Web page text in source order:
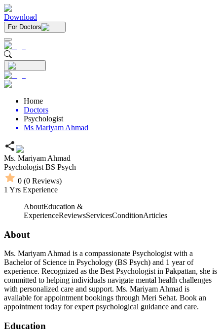
Download
For Doctors
Home
Doctors
Psychologist
Ms Mariyam Ahmad
Ms. Mariyam Ahmad
Psychologist BS Psych
0 (0 Reviews)
1 Yrs Experience
AboutEducation &
ExperienceReviewsServicesConditionArticles
About
Ms. Mariyam Ahmad is a compassionate Psychologist with a
Bachelor of Science in Psychology (BS Psych) and 1 year of
experience. Recognized as the Best Psychologist in Pakpattan, she is
committed to helping individuals navigate mental health challenges
with personalized care and support. Ms. Mariyam Ahmad is
available for appointment bookings through Meri Sehat. Book an
appointment today for expert psychological guidance and care.
Education